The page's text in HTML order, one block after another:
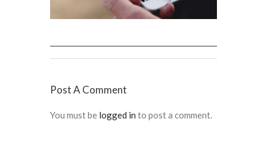
Post A Comment
You must be logged in to post a comment.